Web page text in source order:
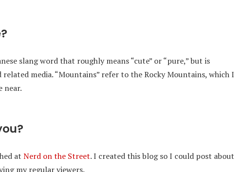
slang word that roughly means “cute” or “pure,” but is
media. “Mountains” refer to the Rocky Mountains, which I
near.
at Nerd on the Street. I created this blog so I could post about
my regular viewers.